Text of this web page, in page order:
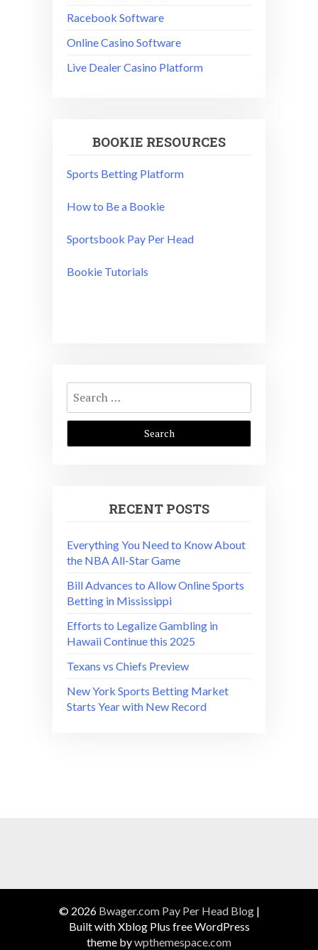
Racebook Software
Online Casino Software
Live Dealer Casino Platform
BOOKIE RESOURCES
Sports Betting Platform
How to Be a Bookie
Sportsbook Pay Per Head
Bookie Tutorials
Search
for:
RECENT POSTS
Everything You Need to Know About
the NBA All-Star Game
Bill Advances to Allow Online Sports
Betting in Mississippi
Efforts to Legalize Gambling in
Hawaii Continue this 2025
Texans vs Chiefs Preview
New York Sports Betting Market
Starts Year with New Record
© 2026 Bwager.com Pay Per Head Blog |
Built with Xblog Plus free WordPress
theme bywpthemespace.com